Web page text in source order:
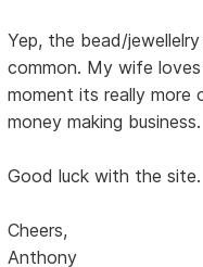
Yep, the bead/
common. My wife
moment its really
money making business.
Good luck with the site.
Cheers,
Anthony